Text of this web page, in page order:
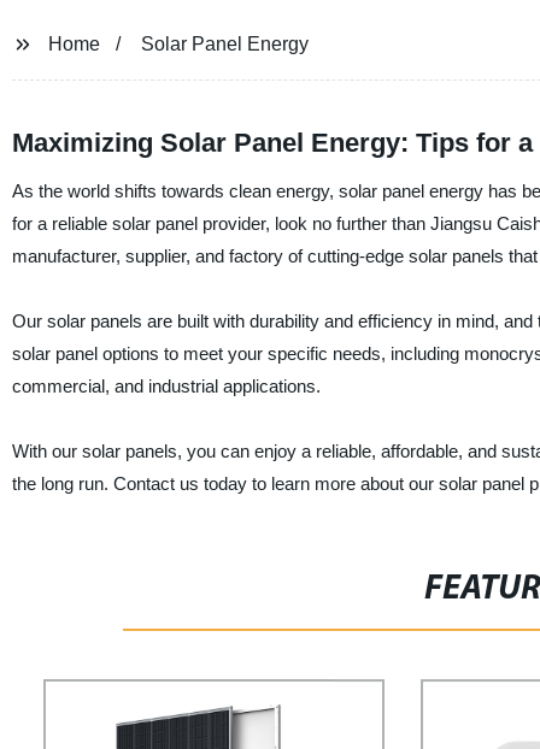
Home Solar Panel Energy
Maximizing Solar Panel Energy: Tips for
As the world shifts towards clean energy, solar panel energy has
for a reliable solar panel provider, look no further than Jiangsu
manufacturer, supplier, and factory of cutting-edge solar panels
Our solar panels are built with durability and efficiency in mind,
solar panel options to meet your specific needs, including
commercial, and industrial applications.
With our solar panels, you can enjoy a reliable, affordable, and
the long run. Contact us today to learn more about our solar